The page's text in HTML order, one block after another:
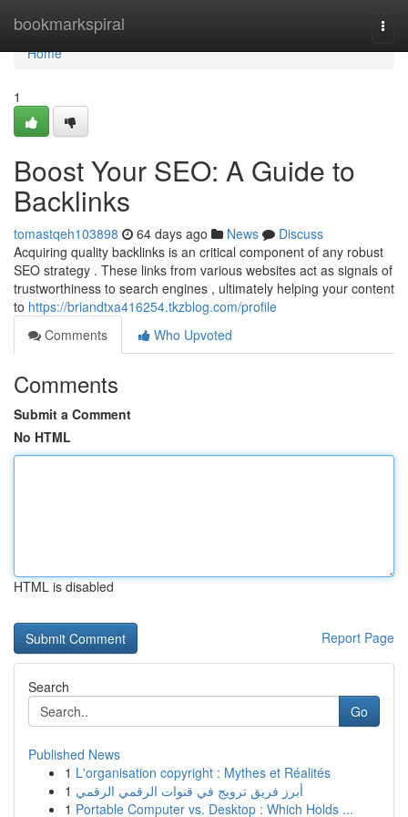
bookmarkspiral
Home
Home
1
Boost Your SEO: A Guide to
Backlinks
tomastqeh103898 64 days ago News
Discuss
Acquiring quality backlinks is an critical component of any robust
SEO strategy . These links from various websites act as signals of
trustworthiness to search engines , ultimately helping your content
to https://briandtxa416254.tkzblog.com/profile
Comments
Who Upvoted
Comments
Submit a Comment
No HTML
HTML is disabled
Report Page
Search
Go
Published News
1 L'organisation copyright : Mythes et Réalités
1 أبرز فريق ترويج في قنوات الرقمي الرقمي
1 Portable Computer vs. Desktop : Which Holds ...